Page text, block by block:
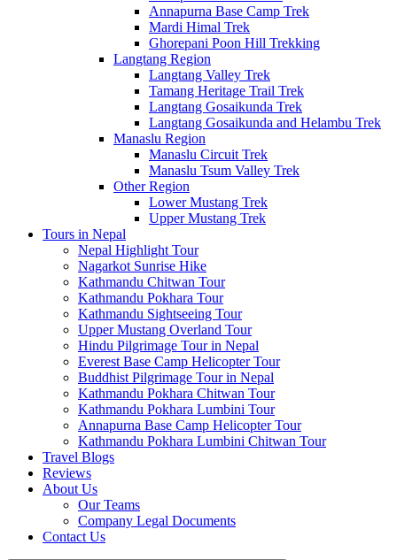
Annapurna Base Camp Trek
Mardi Himal Trek
Ghorepani Poon Hill Trekking
Langtang Region
Langtang Valley Trek
Tamang Heritage Trail Trek
Langtang Gosaikunda Trek
Langtang Gosaikunda and Helambu Trek
Manaslu Region
Manaslu Circuit Trek
Manaslu Tsum Valley Trek
Other Region
Lower Mustang Trek
Upper Mustang Trek
Tours in Nepal
Nepal Highlight Tour
Nagarkot Sunrise Hike
Kathmandu Chitwan Tour
Kathmandu Pokhara Tour
Kathmandu Sightseeing Tour
Upper Mustang Overland Tour
Hindu Pilgrimage Tour in Nepal
Everest Base Camp Helicopter Tour
Buddhist Pilgrimage Tour in Nepal
Kathmandu Pokhara Chitwan Tour
Kathmandu Pokhara Lumbini Tour
Annapurna Base Camp Helicopter Tour
Kathmandu Pokhara Lumbini Chitwan Tour
Travel Blogs
Reviews
About Us
Our Teams
Company Legal Documents
Contact Us